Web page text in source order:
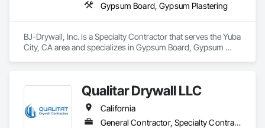
Gypsum Board, Gypsum Plastering
BJ-Drywall, Inc. is a Specialty Contractor that serves the Yuba
City, CA area and specializes in Gypsum Board, Gypsum
Qualitar Drywall LLC
California
General Contractor, Specialty Contractor